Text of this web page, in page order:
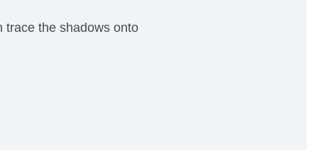
trace the shadows onto